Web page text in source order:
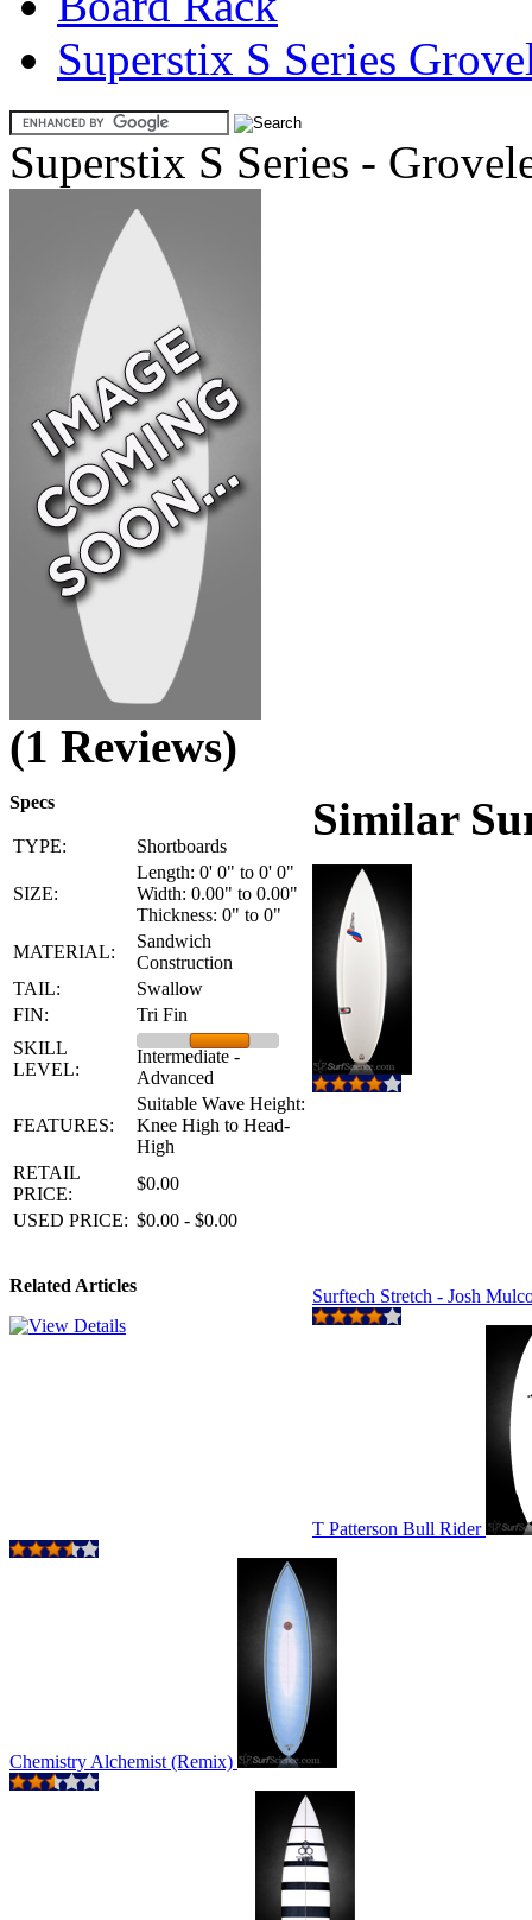
Superstix S Series
Superstix S Series -
(1 Reviews)
Specs
TYPE: Shortboards
SIZE:
Length: 0' 0" to 0' 0"
Width: 0.00" to 0.00"
Thickness: 0" to 0"
MATERIAL:
Sandwich
Construction
TAIL:
Swallow
FIN:
Tri Fin
SKILL
LEVEL:
Intermediate -
Advanced
FEATURES:
Suitable Wave Height:
Knee High to Head-
High
RETAIL
PRICE:
$0.00
USED PRICE: $0.00 - $0.00
Related Articles
Similar
Surftech Stretch - Josh
T Patterson Bull Rider
Chemistry Alchemist (Remix)